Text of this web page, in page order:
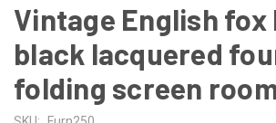
Vintage English fox
black lacquered
folding screen